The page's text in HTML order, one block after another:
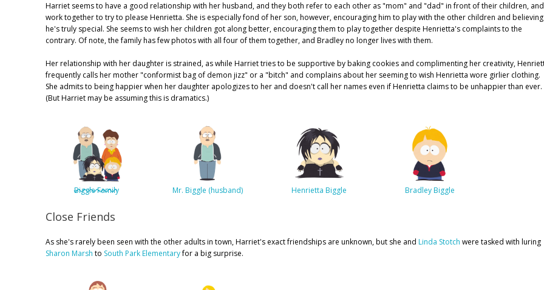
Harriet seems to have a good relationship with her husband, and they both refer to each other as "mom" and "dad" in front of their children, and
work together to try to please Henrietta. She is especially fond of her son, however, encouraging him to play with the other children and believing
he's truly special. She seems to wish her children got along better, encouraging them to play together despite Henrietta's complaints to the
contrary. Of note, the family has few photos with all four of them together, and Bradley no longer lives with them.
Her relationship with her daughter is strained, as while Harriet tries to be supportive by baking cookies and complimenting her creativity,
frequently calls her mother "conformist bag of demon jizz" or a "bitch" and complains about her seeming to wish Henrietta wore girlier clothing.
She admits to being happier when her daughter apologizes to her and doesn't call her names even if Henrietta claims to be unhappier than ever.
(But Harriet may be assuming this is dramatics.)
Biggle Family Mr. Biggle (husband) Henrietta Biggle Bradley Biggle
Close Friends
As she's rarely been seen with the other adults in town, Harriet's exact friendships are unknown, but she and Linda Stotch were tasked with luring
Sharon Marsh to South Park Elementaryfor a big surprise.